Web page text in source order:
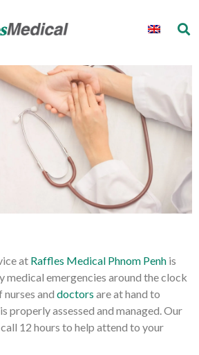
at Raffles Medical Phnom Penh is
medical emergencies around the clock
nurses and doctors are at hand to
properly assessed and managed. Our
12 hours to help attend to your